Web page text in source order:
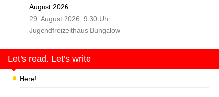
August 2026
29. August 2026, 9:30 Uhr
Jugendfreizeithaus Bungalow
Let’s read. Let’s write
Here!